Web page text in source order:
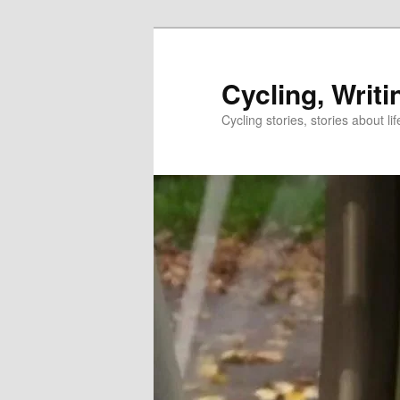
Cycling,
Cycling stories, stories about